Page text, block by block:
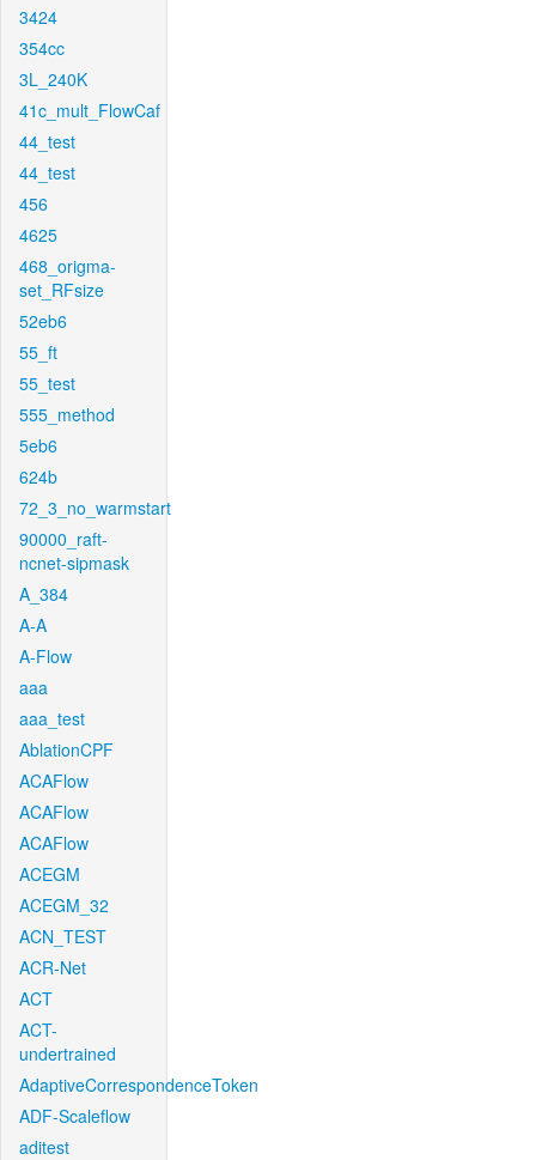
3424
354cc
3L_240K
41c_mult_FlowCaf
44_test
44_test
456
4625
468_origma-
set_RFsize
52eb6
55_ft
55_test
555_method
5eb6
624b
72_3_no_warmstart
90000_raft-
ncnet-sipmask
A_384
A-A
A-Flow
aaa
aaa_test
AblationCPF
ACAFlow
ACAFlow
ACAFlow
ACEGM
ACEGM_32
ACN_TEST
ACR-Net
ACT
ACT-
undertrained
AdaptiveCorrespondenceToken
ADF-Scaleflow
aditest